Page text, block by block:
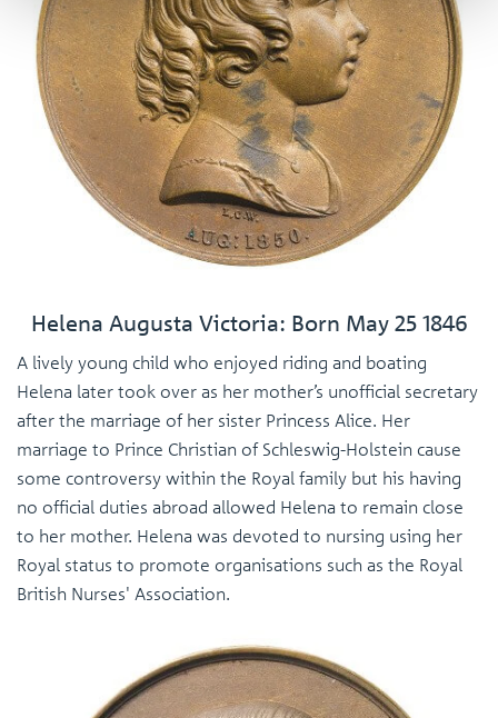
Helena Augusta Victoria: Born May 25 1846
A lively young child who enjoyed riding and boating
Helena later took over as her mother’s unofficial secretary
after the marriage of her sister Princess Alice. Her
marriage to Prince Christian of Schleswig-Holstein cause
some controversy within the Royal family but his having
no official duties abroad allowed Helena to remain close
to her mother. Helena was devoted to nursing using her
Royal status to promote organisations such as the Royal
British Nurses' Association.